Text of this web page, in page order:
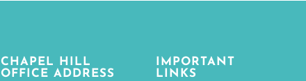
CHAPEL HILL
OFFICE ADDRESS
IMPORTANT
LINKS